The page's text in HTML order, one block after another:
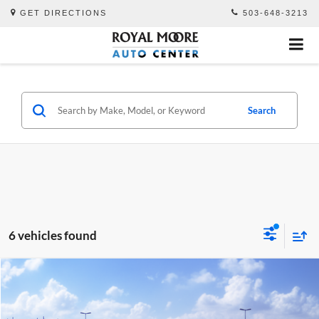
GET DIRECTIONS 503-648-3213
Search
6 vehicles found
Toyota Land Cruiser
Royal Moore Toyota
$73,640
TSRP
Compare Vehicle